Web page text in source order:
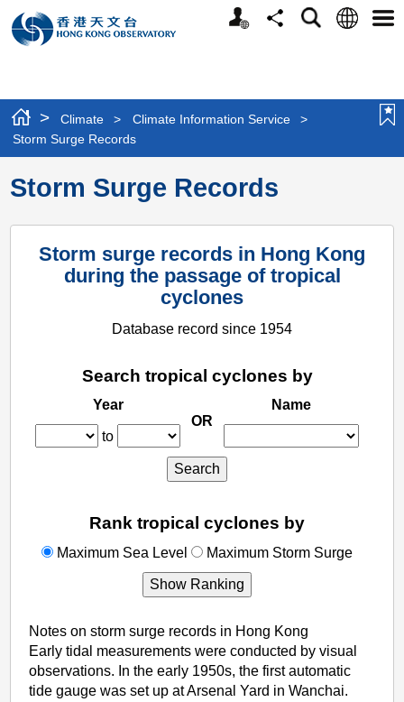
Personalized
Website
ShareSearchLanguage
> Climate > Climate Information Service
>
Storm Surge Records
Storm Surge Records
Storm surge records in Hong Kong
during the passage of tropical
cyclones
Database record since 1954
Search tropical cyclones by
Year
OR
Name
to
Search
Rank tropical cyclones by
rank_sl
Maximum Sea Level rank_ss
Maximum Storm Surge
Show Ranking
Notes on storm surge records in Hong Kong
Early tidal measurements were conducted by visual
observations. In the early 1950s, the first automatic
tide gauge was set up at Arsenal Yard in Wanchai.